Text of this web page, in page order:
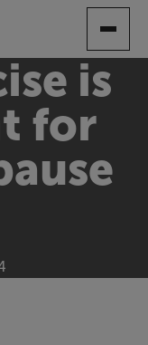
is
for